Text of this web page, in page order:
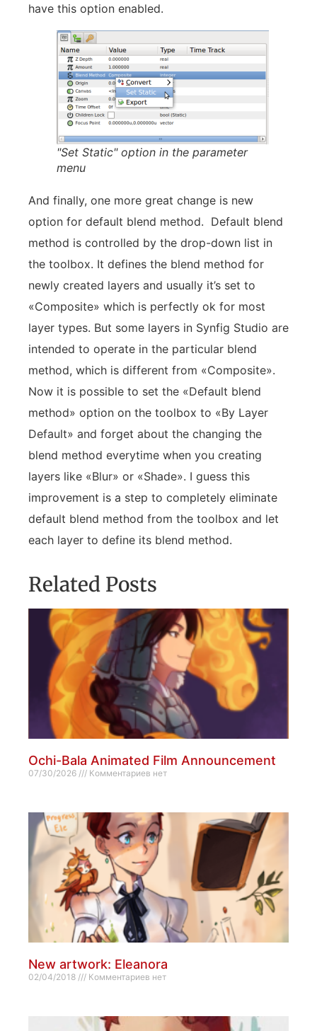
have this option enabled.
"Set Static" option in the parameter
menu
And finally, one more great change is new
option for default blend method. Default blend
method is controlled by the drop-down list in
the toolbox. It defines the blend method for
newly created layers and usually it’s set to
«Composite» which is perfectly ok for most
layer types. But some layers in Synfig Studio are
intended to operate in the particular blend
method, which is different from «Composite».
Now it is possible to set the «Default blend
method» option on the toolbox to «By Layer
Default» and forget about the changing the
blend method everytime when you creating
layers like «Blur» or «Shade». I guess this
improvement is a step to completely eliminate
default blend method from the toolbox and let
each layer to define its blend method.
Related Posts
Ochi-Bala Animated Film Announcement
07/30/2026 Комментариев нет
New artwork: Eleanora
02/04/2018 Комментариев нет